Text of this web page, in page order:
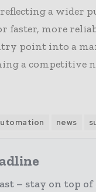
a wider
faster, more
point into a
a competitive
news
– stay on top